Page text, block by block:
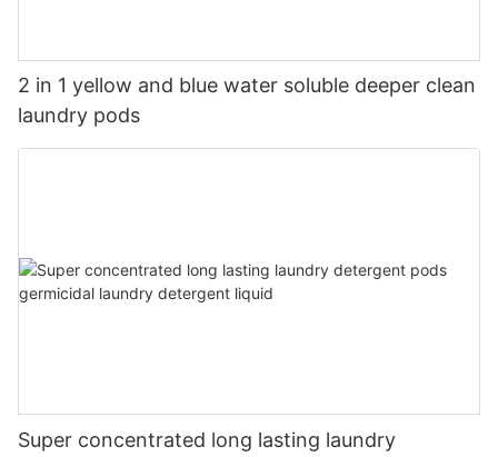
2 in 1 yellow and blue water soluble deeper clean
laundry pods
Super concentrated long lasting laundry